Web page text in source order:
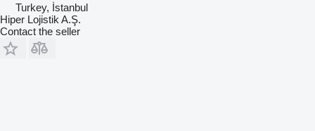
Turkey, İstanbul
Hiper Lojistik A.Ş.
Contact the seller